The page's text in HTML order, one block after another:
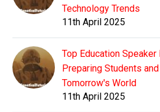
Technology Trends
11th April 2025
Top Education Speaker
Preparing Students
Tomorrow's World
11th April 2025